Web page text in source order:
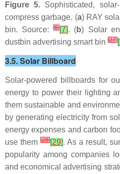
Figure 5. Sophisticated,
compress garbage. (a) RAY
bin. Source:[6][7]. (b) Solar
dustbin advertising smart bin [27][
3.5. Solar Billboard
Solar-powered billboards for
energy to power their lighting
them sustainable and
by generating electricity from
energy expenses and carbon
use them [28][29]. As a result,
popularity among companies
and economical advertising